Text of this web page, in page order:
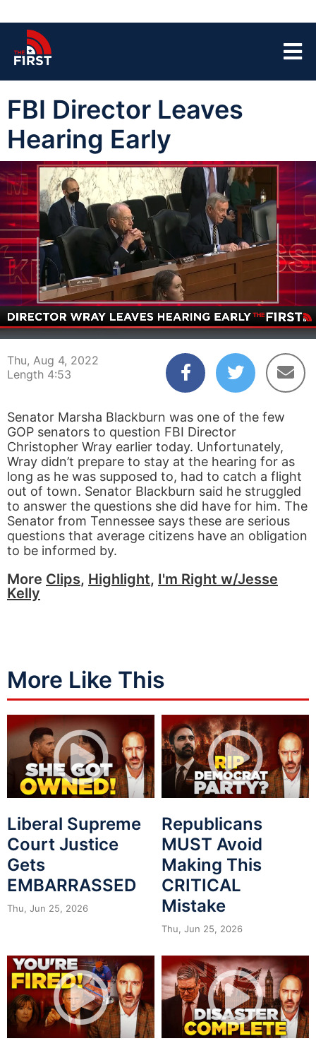
FBI Director Leaves
Hearing Early
00:04 04:53
Thu, Aug 4, 2022
Length 4:53
Senator Marsha Blackburn was one of the few
GOP senators to question FBI Director
Christopher Wray earlier today. Unfortunately,
Wray didn’t prepare to stay at the hearing for as
long as he was supposed to, had to catch a flight
out of town. Senator Blackburn said he struggled
to answer the questions she did have for him. The
Senator from Tennessee says these are serious
questions that average citizens have an obligation
to be informed by.
More Clips, Highlight, I'm Right w/Jesse
Kelly
More Like This
Liberal Supreme
Court Justice
Gets
EMBARRASSED
Thu, Jun 25, 2026
Republicans
MUST Avoid
Making This
CRITICAL
Mistake
Thu, Jun 25, 2026